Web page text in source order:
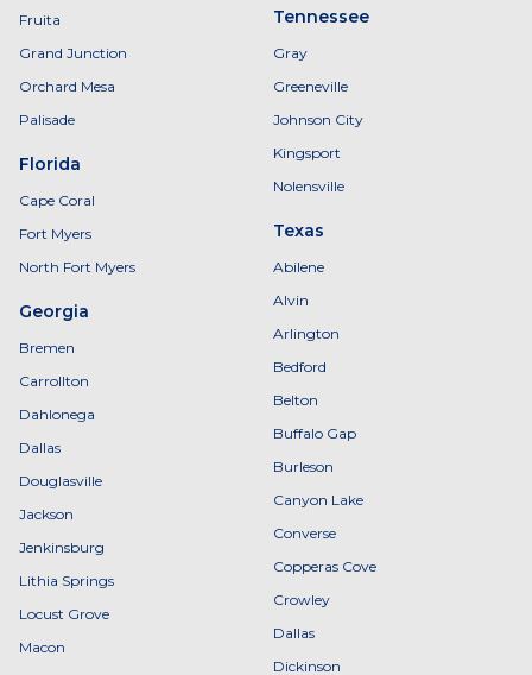
Fruita
Grand Junction
Orchard Mesa
Palisade
Florida
Cape Coral
Fort Myers
North Fort Myers
Georgia
Bremen
Carrollton
Dahlonega
Dallas
Douglasville
Jackson
Jenkinsburg
Lithia Springs
Locust Grove
Macon
Tennessee
Gray
Greeneville
Johnson City
Kingsport
Nolensville
Texas
Abilene
Alvin
Arlington
Bedford
Belton
Buffalo Gap
Burleson
Canyon Lake
Converse
Copperas Cove
Crowley
Dallas
Dickinson